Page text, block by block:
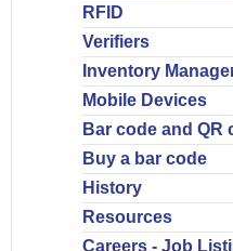
RFID
Verifiers
Inventory
Mobile Devices
Bar code and QR
Buy a bar code
History
Resources
Careers - Job